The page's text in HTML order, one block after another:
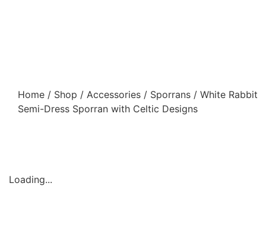
Home / Shop / Accessories / Sporrans / White Rabbit
Semi-Dress Sporran with Celtic Designs
Loading...